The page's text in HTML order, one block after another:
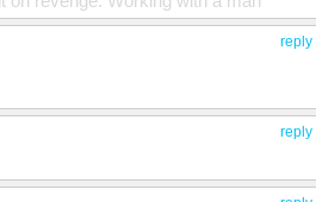
used was built by me, and he gave
I wanted to go to the police, but I
DEA. To keep me in line, he took
my criminal activities, and was
I had brought upon my family.
[Walt points to the bruise on his face
every day that Hank will kill me, or
hope that the world will finally see
reply
reply